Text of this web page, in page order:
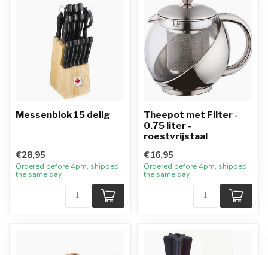
Messenblok 15 delig
€28,95
Ordered before 4pm, shipped
the same day
Theepot met Filter -
0.75 liter -
roestvrijstaal
€16,95
Ordered before 4pm, shipped
the same day